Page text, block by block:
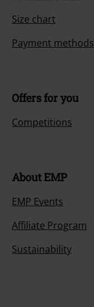
Size chart
Payment methods
Offers for you
Competitions
About EMP
EMP Events
Affiliate Program
Sustainability